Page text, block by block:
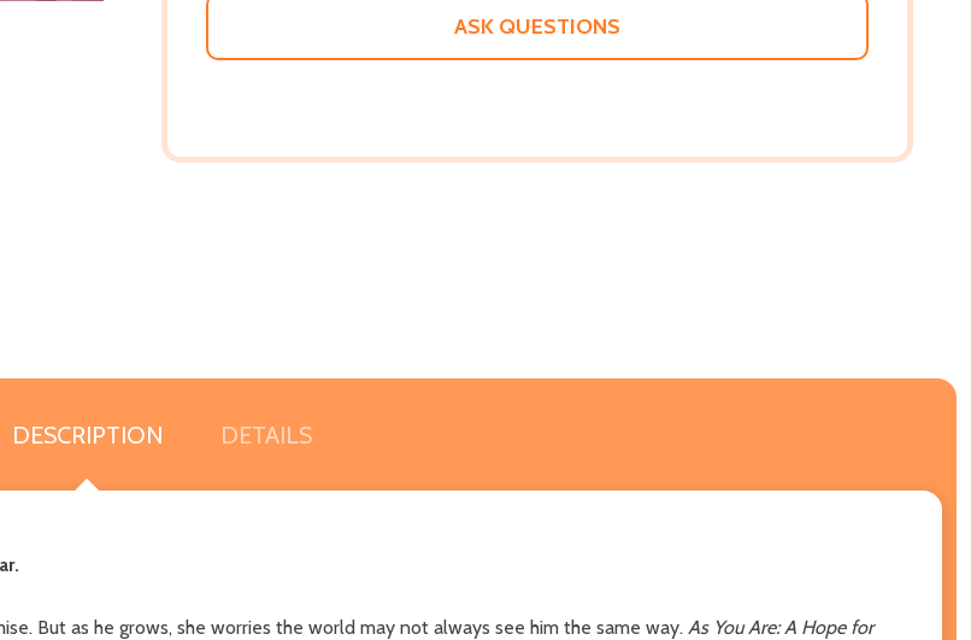
ASK QUESTIONS
DESCRIPTION DETAILS
But as he grows, she worries the world may not always see him the same way. As You Are: A Hope for